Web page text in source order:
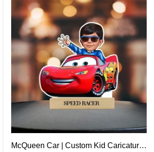
McQueen Car | Custom Kid Caricature